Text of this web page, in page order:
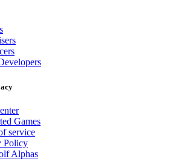
Games
service
Policy
Alphas